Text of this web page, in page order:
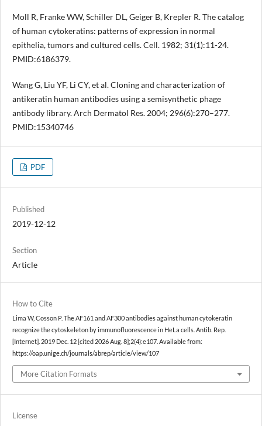
Moll R, Franke WW, Schiller DL, Geiger B, Krepler R. The catalog
of human cytokeratins: patterns of expression in normal
epithelia, tumors and cultured cells. Cell. 1982; 31(1):11-24.
PMID:6186379.
Wang G, Liu YF, Li CY, et al. Cloning and characterization of
antikeratin human antibodies using a semisynthetic phage
antibody library. Arch Dermatol Res. 2004; 296(6):270–277.
PMID:15340746
PDF
Published
2019-12-12
Section
Article
How to Cite
Lima W, Cosson P. The AF161 and AF300 antibodies against human cytokeratin
recognize the cytoskeleton by immunofluorescence in HeLa cells. Antib. Rep.
[Internet]. 2019 Dec. 12 [cited 2026 Aug. 8];2(4):e107. Available from:
https://oap.unige.ch/journals/abrep/article/view/107
More Citation Formats
License